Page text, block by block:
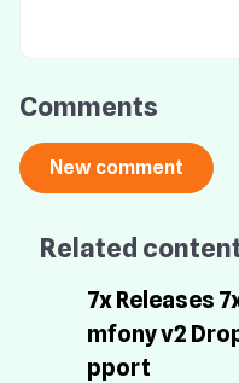
Comments
Related
7x Releases
mfony v2
pport